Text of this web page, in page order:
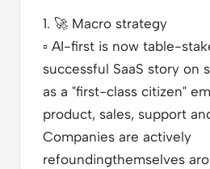
1. 🚀 Macro strategy
▫️ AI-first is now table-
successful SaaS story on
as a "first-class citizen"
product, sales, support
Companies are actively
refoundingthemselves